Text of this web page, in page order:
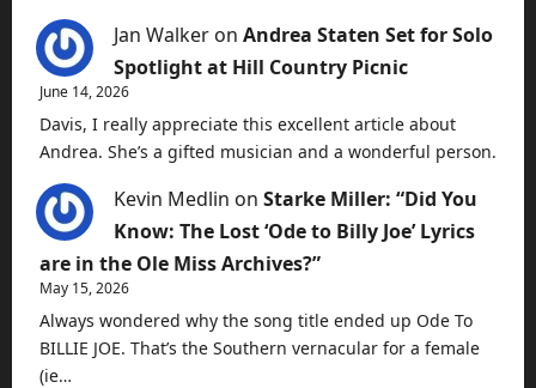
Jan Walker on Andrea Staten Set for Solo
Spotlight at Hill Country Picnic
June 14, 2026
Davis, I really appreciate this excellent article about
Andrea. She’s a gifted musician and a wonderful person.
Kevin Medlin on Starke Miller: “Did You
Know: The Lost ‘Ode to Billy Joe’ Lyrics
are in the Ole Miss Archives?”
May 15, 2026
Always wondered why the song title ended up Ode To
BILLIE JOE. That’s the Southern vernacular for a female
(ie…